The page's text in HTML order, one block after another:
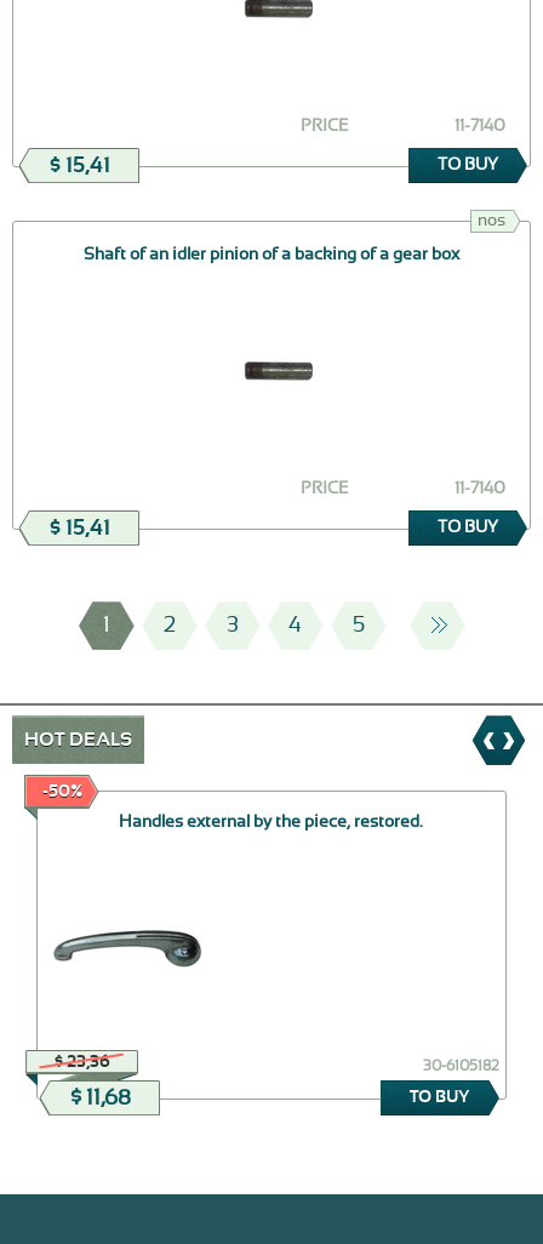
11-7140
PRICE
$ 15,41 TO BUY
nos
Shaft of an idler pinion of a backing of a gear box
11-7140
PRICE
$ 15,41 TO BUY
1 2 3 4 5
HOT DEALS
-50%
Handles external by the piece, restored.
$ 23,36 30-6105182
$ 11,68 TO BUY